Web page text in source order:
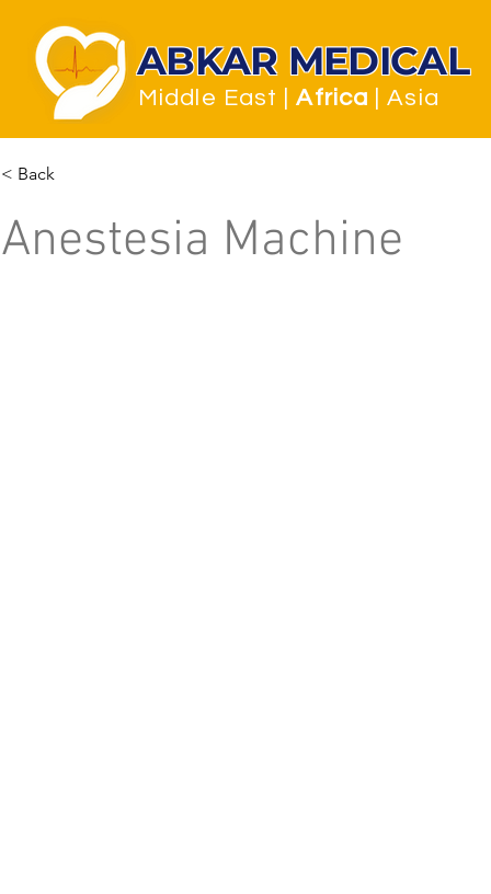
ABKAR MEDICAL
Middle East |Africa | Asia
< Back
Anestesia Machine